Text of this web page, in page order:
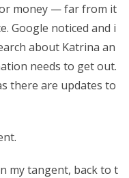
money — far from it
Google noticed and i
about Katrina an
needs to get out.
there are updates to
my tangent, back to t